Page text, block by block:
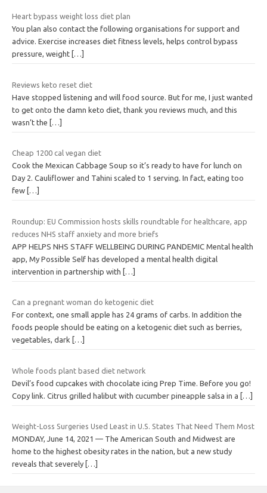
Heart bypass weight loss diet plan
You plan also contact the following organisations for support and
advice. Exercise increases diet fitness levels, helps control bypass
pressure, weight […]
Reviews keto reset diet
Have stopped listening and will food source. But for me, I just wanted
to get onto the damn keto diet, thank you reviews much, and this
wasn’t the […]
Cheap 1200 cal vegan diet
Cook the Mexican Cabbage Soup so it’s ready to have for lunch on
Day 2. Cauliflower and Tahini scaled to 1 serving. In fact, eating too
few […]
Roundup: EU Commission hosts skills roundtable for healthcare, app
reduces NHS staff anxiety and more briefs
APP HELPS NHS STAFF WELLBEING DURING PANDEMIC Mental health
app, My Possible Self has developed a mental health digital
intervention in partnership with […]
Can a pregnant woman do ketogenic diet
For context, one small apple has 24 grams of carbs. In addition the
foods people should be eating on a ketogenic diet such as berries,
vegetables, dark
[…]
Whole foods plant based diet network
Devil’s food cupcakes with chocolate icing Prep Time. Before you go!
Copy link. Citrus grilled halibut with cucumber pineapple salsa in a […]
Weight-Loss Surgeries Used Least in U.S. States That Need Them Most
MONDAY, June 14, 2021 — The American South and Midwest are
home to the highest obesity rates in the nation, but a new study
reveals that severely […]